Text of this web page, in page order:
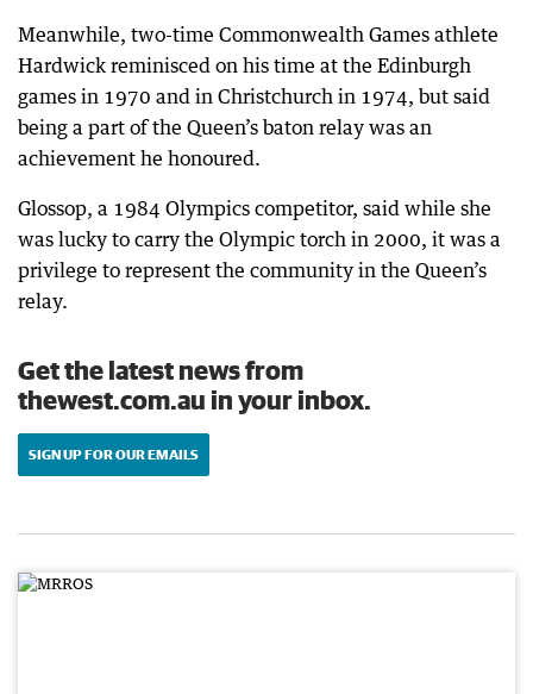
Meanwhile, two-time Commonwealth Games athlete
Hardwick reminisced on his time at the Edinburgh
games in 1970 and in Christchurch in 1974, but said
being a part of the Queen’s baton relay was an
achievement he honoured.
Glossop, a 1984 Olympics competitor, said while she
was lucky to carry the Olympic torch in 2000, it was a
privilege to represent the community in the Queen’s
relay.
Get the latest news from
thewest.com.au in your inbox.
SIGN UP FOR OUR EMAILS